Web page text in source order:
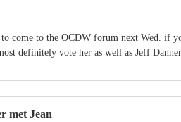
come to the OCDW forum next Wed. if
definitely vote her as well as Jeff
met Jean